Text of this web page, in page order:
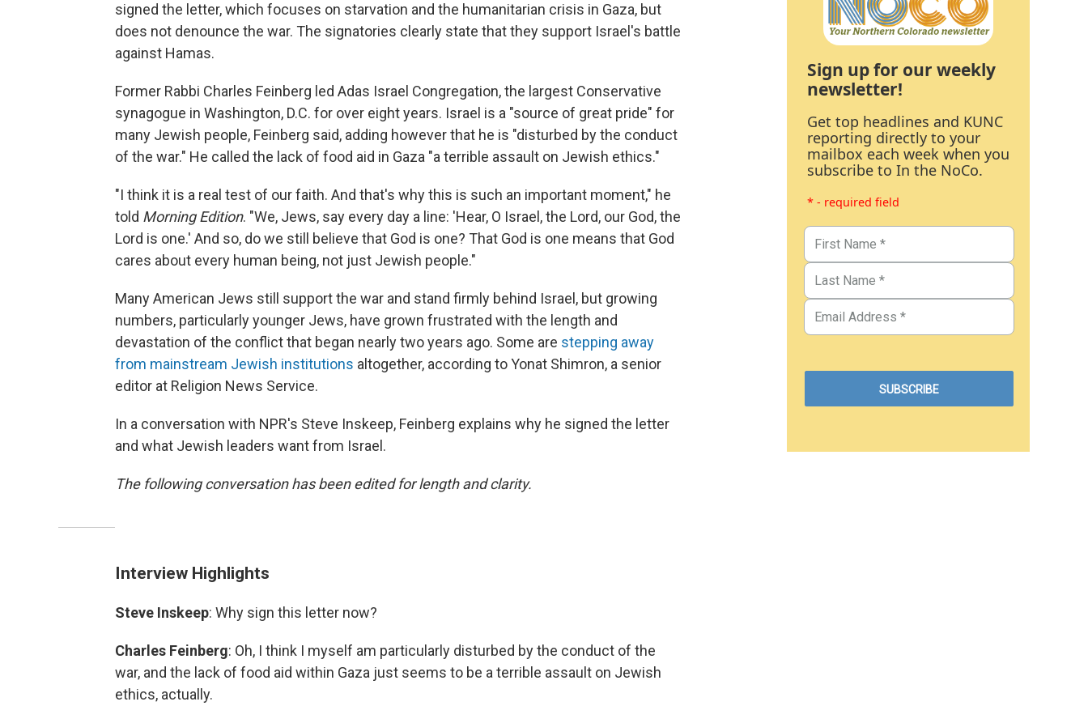
signed the letter, which focuses on starvation and the humanitarian crisis in Gaza, but
does not denounce the war. The signatories clearly state that they support Israel's battle
against Hamas.
Former Rabbi Charles Feinberg led Adas Israel Congregation, the largest Conservative
synagogue in Washington, D.C. for over eight years. Israel is a "source of great pride" for
many Jewish people, Feinberg said, adding however that he is "disturbed by the conduct
of the war." He called the lack of food aid in Gaza "a terrible assault on Jewish ethics."
"I think it is a real test of our faith. And that's why this is such an important moment," he
told Morning Edition. "We, Jews, say every day a line: 'Hear, O Israel, the Lord, our God, the
Lord is one.' And so, do we still believe that God is one? That God is one means that God
cares about every human being, not just Jewish people."
Many American Jews still support the war and stand firmly behind Israel, but growing
numbers, particularly younger Jews, have grown frustrated with the length and
devastation of the conflict that began nearly two years ago. Some are stepping away
from mainstream Jewish institutions altogether, according to Yonat Shimron, a senior
editor at Religion News Service.
In a conversation with NPR's Steve Inskeep, Feinberg explains why he signed the letter
and what Jewish leaders want from Israel.
The following conversation has been edited for length and clarity.
Interview Highlights
Steve Inskeep: Why sign this letter now?
Charles Feinberg: Oh, I think I myself am particularly disturbed by the conduct of the
war, and the lack of food aid within Gaza just seems to be a terrible assault on Jewish
ethics, actually.
Sign up for our weekly
newsletter!
Get top headlines and KUNC
reporting directly to your
mailbox each week when you
subscribe to In the NoCo.
* - required field